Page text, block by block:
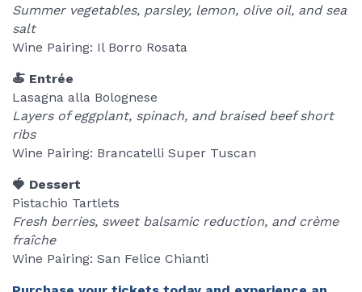
Summer vegetables, parsley, lemon, olive oil, and sea
salt
Wine Pairing: Il Borro Rosata
🍝 Entrée
Lasagna alla Bolognese
Layers of eggplant, spinach, and braised beef short
ribs
Wine Pairing: Brancatelli Super Tuscan
🍓 Dessert
Pistachio Tartlets
Fresh berries, sweet balsamic reduction, and crème
fraîche
Wine Pairing: San Felice Chianti